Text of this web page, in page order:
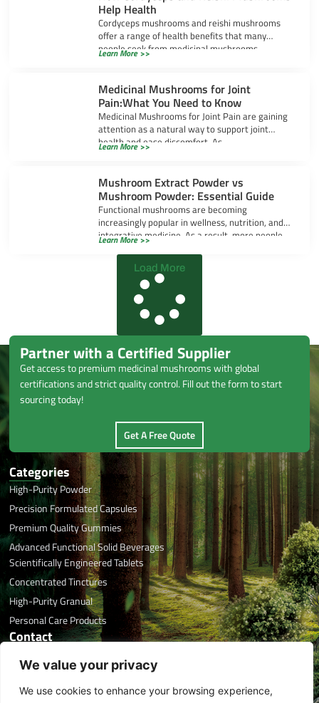
We value your privacy
We use cookies to enhance your browsing experience,
Help Health
Cordyceps mushrooms and reishi mushrooms
offer a range of health benefits that many
people seek from medicinal mushrooms.
Cordyceps often
Learn More >>
Medicinal Mushrooms for Joint
Pain:What You Need to Know
Medicinal Mushrooms for Joint Pain are gaining
attention as a natural way to support joint
health and ease discomfort. As
Learn More >>
Mushroom Extract Powder vs
Mushroom Powder: Essential Guide
Functional mushrooms are becoming
increasingly popular in wellness, nutrition, and
integrative medicine. As a result, more people
are exploring mushroom-based
Learn More >>
Load More
Partner with a Certified Supplier
Get access to premium medicinal mushrooms with global
certifications and strict quality control. Fill out the form to start
sourcing today!
Get A Free Quote
Categories
High-Purity Powder
Precision Formulated Capsules
Premium Quality Gummies
Advanced Functional Solid Beverages
Scientifically Engineered Tablets
Concentrated Tinctures
High-Purity Granual
Personal Care Products
Contact
Email: info@herbaltreasure.com
Address: #32 Xincuo, Jishan, Jiangle, Sanming, Fujian, China